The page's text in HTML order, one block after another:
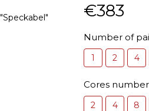
€383
Number of
1 2 4
Cores number
2 4 8